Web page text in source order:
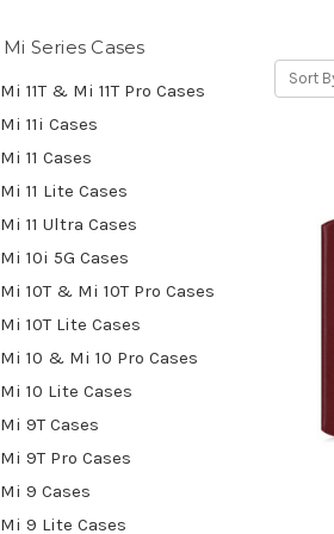
Series Cases
11T & Mi 11T Pro Cases
11i Cases
11 Cases
11 Lite Cases
11 Ultra Cases
10i 5G Cases
10T & Mi 10T Pro Cases
10T Lite Cases
10 & Mi 10 Pro Cases
10 Lite Cases
9T Cases
9T Pro Cases
9 Cases
9 Lite Cases
Sort